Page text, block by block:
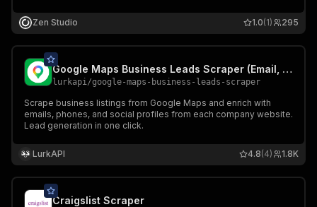
keyword. Chinese or English search terms. JSON output.
Zen Studio 295
1.0(1)
Google Maps Business Leads Scraper (Email, Phone...)
lurkapi/google-maps-business-leads-scraper
Scrape business listings from Google Maps and enrich with
emails, phones, and social profiles from each company website.
Lead generation in one click.
LurkAPI 1.8K
4.8(4)
Craigslist Scraper